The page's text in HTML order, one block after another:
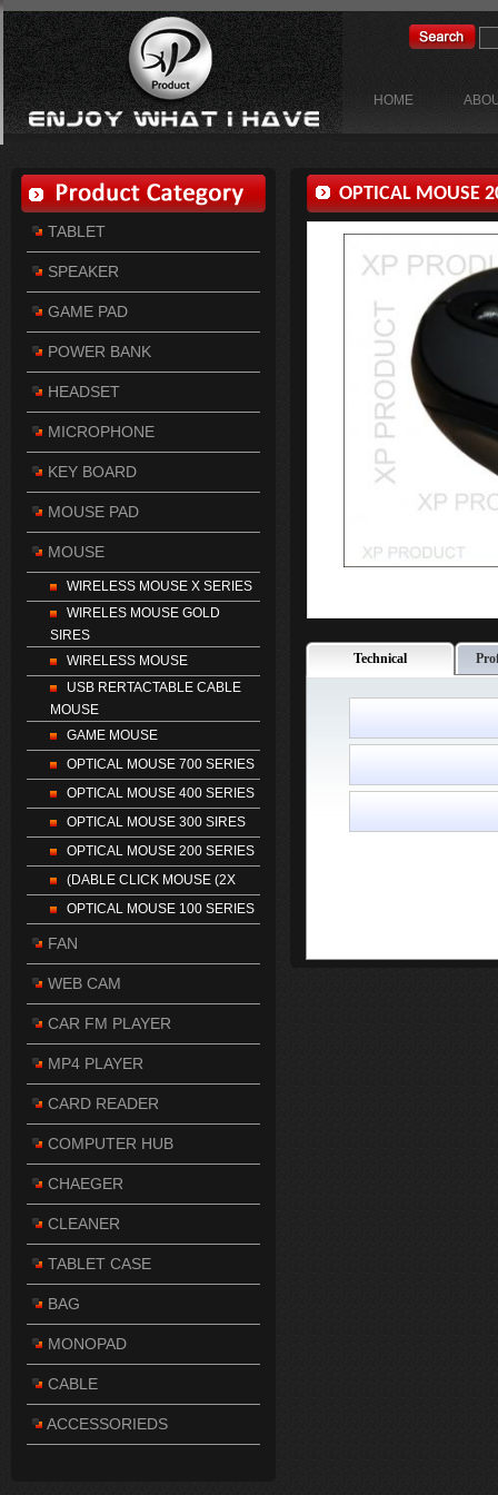
HOME
TABLET
SPEAKER
GAME PAD
POWER BANK
HEADSET
MICROPHONE
KEY BOARD
MOUSE PAD
MOUSE
WIRELESS MOUSE X SERIES
WIRELES MOUSE GOLD
SIRES
WIRELESS MOUSE
USB RERTACTABLE CABLE
MOUSE
GAME MOUSE
OPTICAL MOUSE 700 SERIES
OPTICAL MOUSE 400 SERIES
OPTICAL MOUSE 300 SIRES
OPTICAL MOUSE 200 SERIES
(DABLE CLICK MOUSE (2X
OPTICAL MOUSE 100 SERIES
FAN
WEB CAM
CAR FM PLAYER
MP4 PLAYER
CARD READER
COMPUTER HUB
CHAEGER
CLEANER
TABLET CASE
BAG
MONOPAD
CABLE
ACCESSORIEDS
OPTICAL MOUSE
Technical